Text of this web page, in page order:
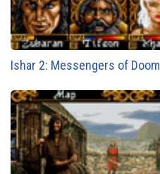
Ishar 2: Messengers of Doom